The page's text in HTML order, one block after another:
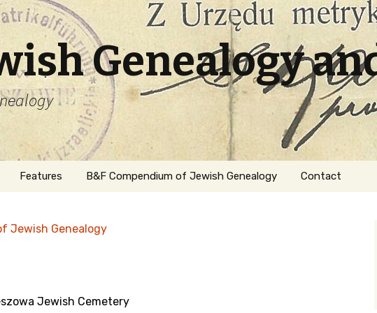
Genealogy
Features
Naturalization
B&F Compendium of Jewish Genealogy Contact
Jewish Genealogy
Jewish Cemetery